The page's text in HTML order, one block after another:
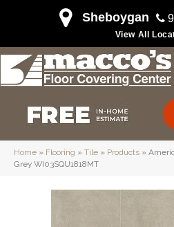
Sheboygan
View All
Home » Flooring » Tile » Products »
Grey WI03SQU1818MT